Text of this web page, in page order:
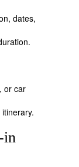
dates,
or car
in